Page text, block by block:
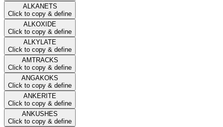
ALKANETS
Click to copy & define
ALKOXIDE
Click to copy & define
ALKYLATE
Click to copy & define
AMTRACKS
Click to copy & define
ANGAKOKS
Click to copy & define
ANKERITE
Click to copy & define
ANKUSHES
Click to copy & define